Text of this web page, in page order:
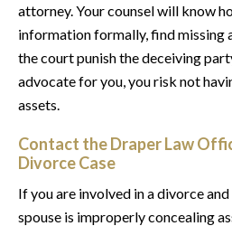
attorney. Your counsel will know
information formally, find missing
the court punish the deceiving
advocate for you, you risk not
assets.
Contact the Draper Law
Divorce Case
If you are involved in a divorce
spouse is improperly concealing